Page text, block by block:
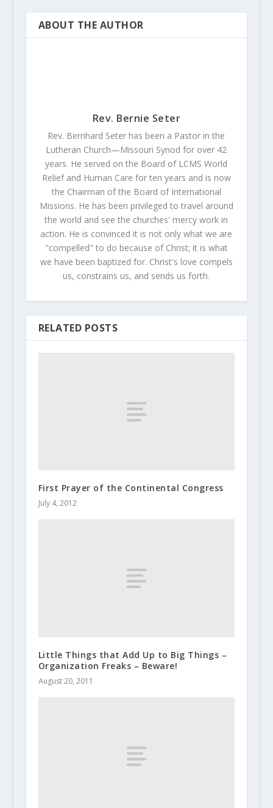
ABOUT THE AUTHOR
Rev. Bernie Seter
Rev. Bernhard Seter has been a Pastor in the
Lutheran Church—Missouri Synod for over 42
years. He served on the Board of LCMS World
Relief and Human Care for ten years and is now
the Chairman of the Board of International
Missions. He has been privileged to travel around
the world and see the churches' mercy work in
action. He is convinced it is not only what we are
"compelled" to do because of Christ; it is what
we have been baptized for. Christ's love compels
us, constrains us, and sends us forth.
RELATED POSTS
First Prayer of the Continental Congress
July 4, 2012
Little Things that Add Up to Big Things –
Organization Freaks – Beware!
August 20, 2011